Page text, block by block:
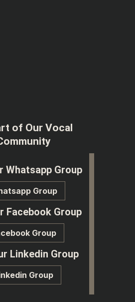
of Our Vocal
Whatsapp Group
Group
Facebook Group
Group
Linkedin Group
Group